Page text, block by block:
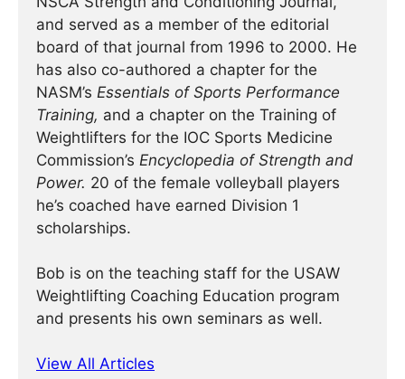
and served as a member of the editorial
board of that journal from 1996 to 2000. He
has also co-authored a chapter for the
NASM’s Essentials of Sports Performance
Training, and a chapter on the Training of
Weightlifters for the IOC Sports Medicine
Commission’s Encyclopedia of Strength and
Power. 20 of the female volleyball players
he’s coached have earned Division 1
scholarships.
Bob is on the teaching staff for the USAW
Weightlifting Coaching Education program
and presents his own seminars as well.
View All Articles